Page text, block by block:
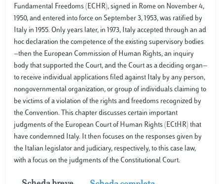
Fundamental Freedoms (ECHR), signed in Rome on November 4,
1950, and entered into force on September 3, 1953, was ratified by
Italy in 1955. Only years later, in 1973, Italy accepted through an ad
hoc declaration the competence of the existing supervisory bodies
—then the European Commission of Human Rights, an inquiry
body that supported the Court, and the Court as a deciding organ—
to receive individual applications filed against Italy by any person,
nongovernmental organization, or group of individuals claiming to
be victims of a violation of the rights and freedoms recognized by
the Convention. This chapter discusses certain important
judgments of the European Court of Human Rights (ECtHR) that
have condemned Italy. It then focuses on the responses given by
the Italian legislator and judiciary, respectively, to this case law,
with a focus on the judgments of the Constitutional Court.